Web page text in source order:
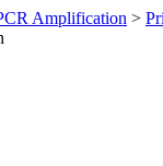
Amplification >